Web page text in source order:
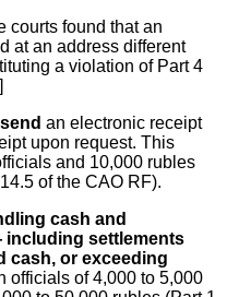
courts found that an
at an address different
a violation of Part 4
an electronic receipt
upon request. This
and 10,000 rubles
of the CAO RF).
cash and
settlements
cash, or exceeding
of 4,000 to 5,000